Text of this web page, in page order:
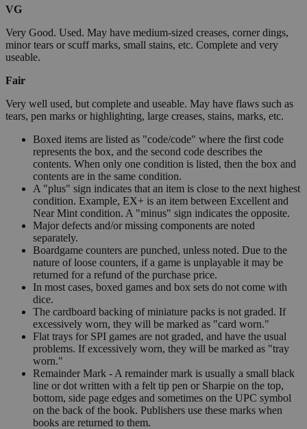
VG
Very Good. Used. May have medium-sized creases, corner dings,
minor tears or scuff marks, small stains, etc. Complete and very
useable.
Fair
Very well used, but complete and useable. May have flaws such as
tears, pen marks or highlighting, large creases, stains, marks, etc.
Boxed items are listed as "code/code" where the first code
represents the box, and the second code describes the
contents. When only one condition is listed, then the box and
contents are in the same condition.
A "plus" sign indicates that an item is close to the next highest
condition. Example, EX+ is an item between Excellent and
Near Mint condition. A "minus" sign indicates the opposite.
Major defects and/or missing components are noted
separately.
Boardgame counters are punched, unless noted. Due to the
nature of loose counters, if a game is unplayable it may be
returned for a refund of the purchase price.
In most cases, boxed games and box sets do not come with
dice.
The cardboard backing of miniature packs is not graded. If
excessively worn, they will be marked as "card worn."
Flat trays for SPI games are not graded, and have the usual
problems. If excessively worn, they will be marked as "tray
worn."
Remainder Mark - A remainder mark is usually a small black
line or dot written with a felt tip pen or Sharpie on the top,
bottom, side page edges and sometimes on the UPC symbol
on the back of the book. Publishers use these marks when
books are returned to them.